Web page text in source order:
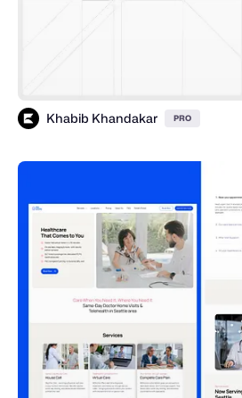
Khabib Khandakar PRO